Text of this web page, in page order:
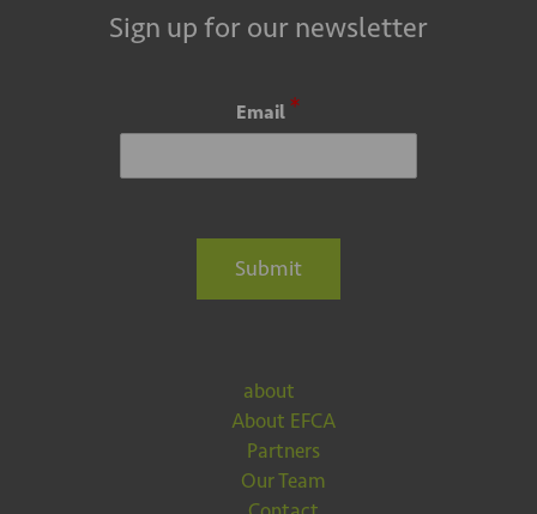
Sign up for our newsletter
Email *
Submit
about
About EFCA
Partners
Our Team